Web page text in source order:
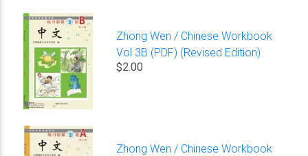
Zhong Wen / Chinese Workbook
Vol 3B (PDF) (Revised Edition)
$2.00
Zhong Wen / Chinese Workbook